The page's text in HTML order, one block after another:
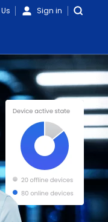
Sign in